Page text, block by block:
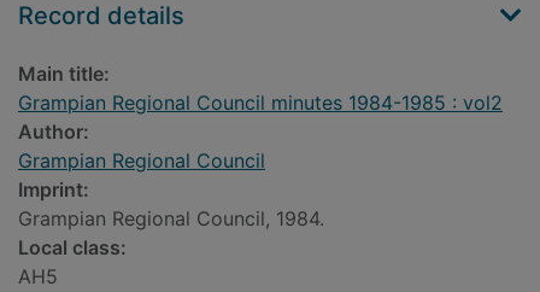
Record details
Main title:
Grampian Regional Council minutes 1984-1985 : vol2
Author:
Grampian Regional Council
Imprint:
Grampian Regional Council, 1984.
Local class:
AH5